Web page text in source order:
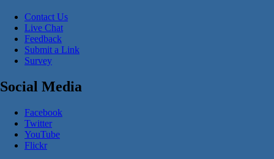
Contact Us
Live Chat
Feedback
Submit a Link
Survey
Social Media
Facebook
Twitter
YouTube
Flickr